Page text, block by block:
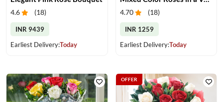
4.6 (18)
INR 9439
Earliest Delivery:Today
4.70 (18)
INR 1259
Earliest Delivery:Today
OFFER